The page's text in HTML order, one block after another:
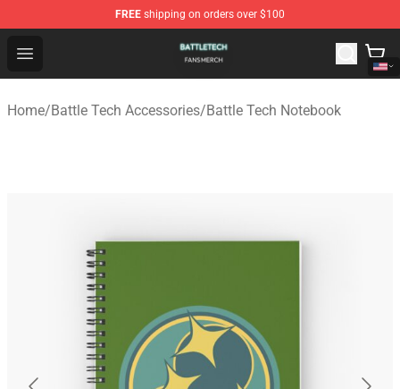
FREE shipping on orders over $100
Open menu
Battle Tech Shop - Official Battle Tech Merchandise Store
Home/Battle Tech Accessories/Battle Tech Notebook